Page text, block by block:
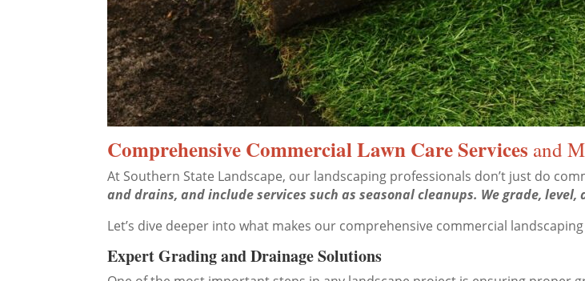
Comprehensive Commercial Lawn Care Services and
At Southern State Landscape, our landscaping professionals don’t just do
and drains, and include services such as seasonal cleanups. We grade,
Let’s dive deeper into what makes our comprehensive commercial
Expert Grading and Drainage Solutions